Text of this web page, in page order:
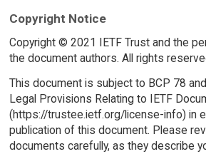
Copyright Notice
Copyright © 2021 IETF Trust and the
the document authors. All rights
This document is subject to BCP 78
Legal Provisions Relating to IETF
(https://trustee.ietf.org/license-info) in
publication of this document. Please
documents carefully, as they describe